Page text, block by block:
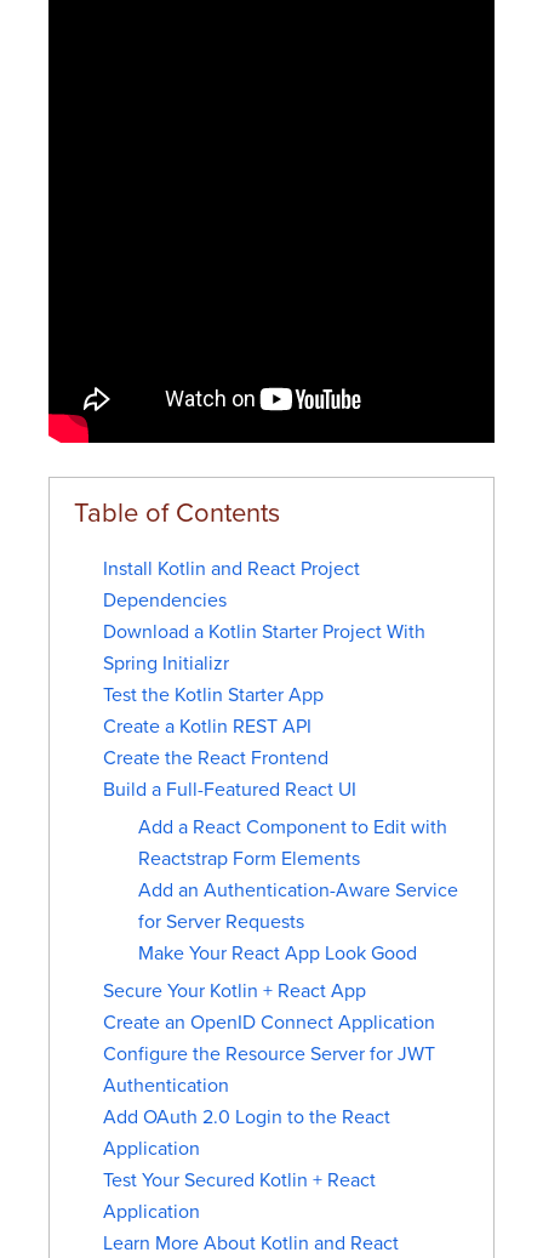
Install Kotlin and React Project
Dependencies
Download a Kotlin Starter Project With
Spring Initializr
Test the Kotlin Starter App
Create a Kotlin REST API
Create the React Frontend
Build a Full-Featured React UI
Add a React Component to Edit with
Reactstrap Form Elements
Add an Authentication-Aware Service
for Server Requests
Make Your React App Look Good
Secure Your Kotlin + React App
Create an OpenID Connect Application
Configure the Resource Server for JWT
Authentication
Add OAuth 2.0 Login to the React
Application
Test Your Secured Kotlin + React
Application
Learn More About Kotlin and React